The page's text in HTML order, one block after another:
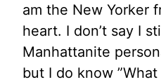
am the New Yorker
heart. I don’t say I
Manhattanite
but I do know